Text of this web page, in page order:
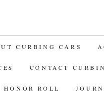
CURBING CARS
CONTACT
HONOR ROLL